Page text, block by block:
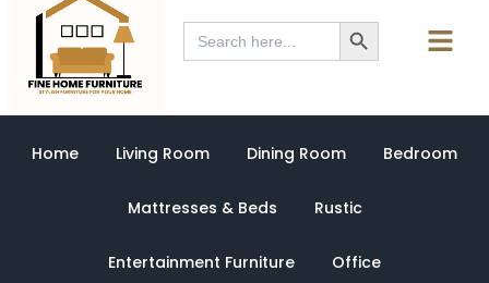
Search
for:
Search Button Menu
Home Living Room Dining Room Bedroom
Mattresses & Beds Rustic
Entertainment Furniture Office